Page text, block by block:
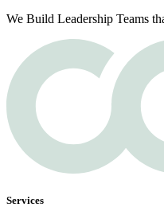
We Build Leadership Teams
Services